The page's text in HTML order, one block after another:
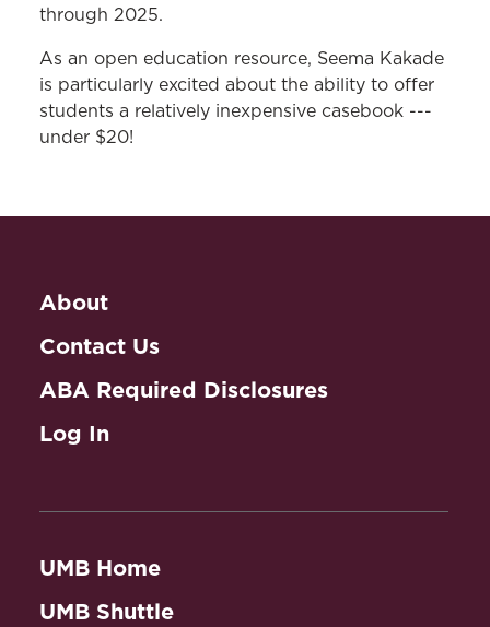
through 2025.
As an open education resource, Seema Kakade
is particularly excited about the ability to offer
students a relatively inexpensive casebook ---
under $20!
About
Contact Us
ABA Required Disclosures
Log In
UMB Home
UMB Shuttle